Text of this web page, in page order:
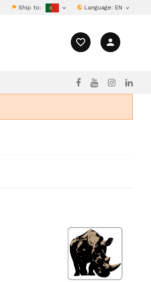
Ship to:  Language: EN 
favorite_border person